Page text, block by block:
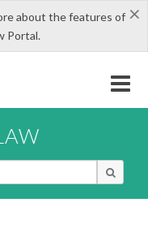
×
about the features of
Portal.